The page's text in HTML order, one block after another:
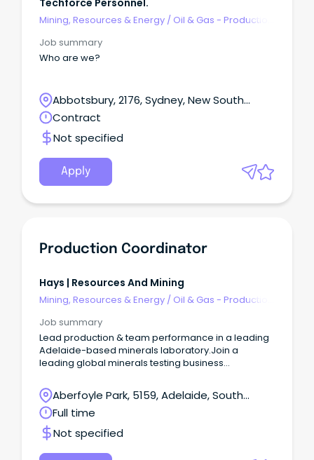
Techforce Personnel.
Mining, Resources & Energy / Oil & Gas - Production
Job summary
Who are we?
Abbotsbury, 2176, Sydney, New South
Wales
Contract
Not specified
Apply
Production Coordinator
Hays | Resources And Mining
Mining, Resources & Energy / Oil & Gas - Production
Job summary
Lead production & team performance in a leading
Adelaide-based minerals laboratory.Join a
leading global minerals testing business
across Australia.Step into a leadership role with
responsibility for coordinating production across
multiple laboratory departments and analytical
processes.
Aberfoyle Park, 5159, Adelaide, South
Australia
Full time
Not specified